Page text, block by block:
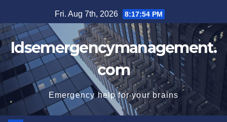
to
content
Fri. Aug 7th, 2026 8:17:55 PM
Idsemergencymanagement.
com
Emergency help for your brains